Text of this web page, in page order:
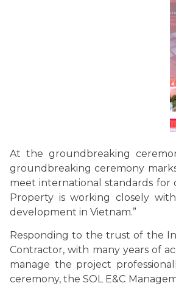
At the groundbreaking
groundbreaking ceremony
meet international standards for
Property is working closely
development in Vietnam.”
Responding to the trust of the
Contractor, with many years of
manage the project
ceremony, the SOL E&C